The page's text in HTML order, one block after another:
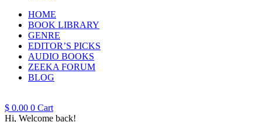
HOME
BOOK LIBRARY
GENRE
EDITOR’S PICKS
AUDIO BOOKS
ZEEKA FORUM
BLOG
$ 0.00 0 Cart
Hi, Welcome back!